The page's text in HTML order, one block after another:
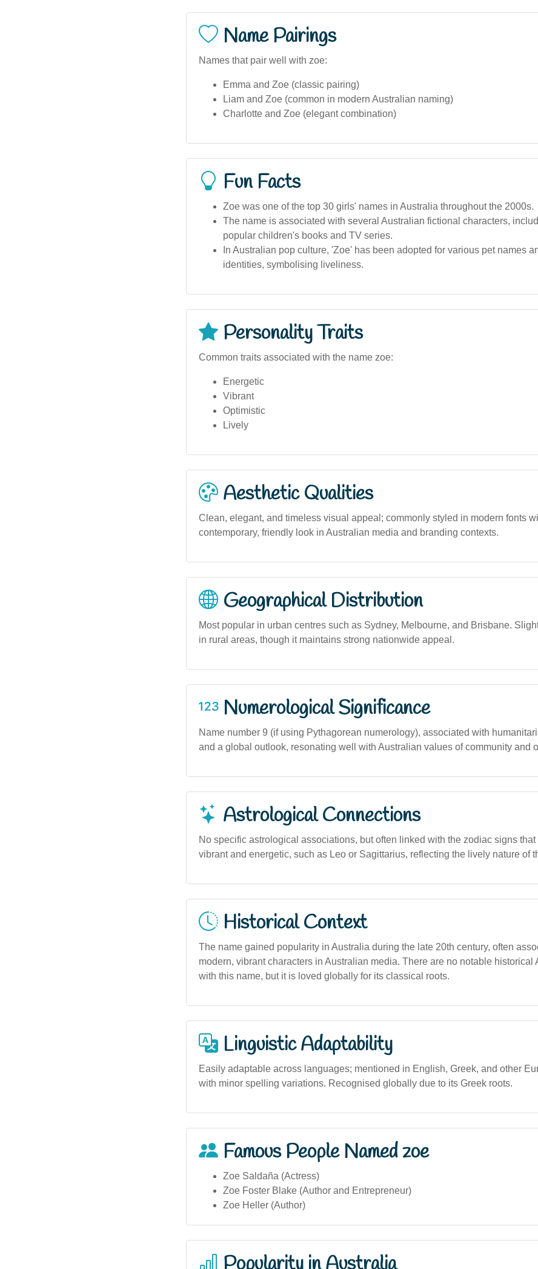
Name Pairings
Names that pair well with zoe:
Emma and Zoe (classic pairing)
Liam and Zoe (common in modern Australian naming)
Charlotte and Zoe (elegant combination)
Fun Facts
Zoe was one of the top 30 girls' names in Australia throughout the 2000s.
The name is associated with several Australian fictional characters,
popular children's books and TV series.
In Australian pop culture, 'Zoe' has been adopted for various pet names
identities, symbolising liveliness.
Personality Traits
Common traits associated with the name zoe:
Energetic
Vibrant
Optimistic
Lively
Aesthetic Qualities
Clean, elegant, and timeless visual appeal; commonly styled in modern fonts
contemporary, friendly look in Australian media and branding contexts.
Geographical Distribution
Most popular in urban centres such as Sydney, Melbourne, and Brisbane.
in rural areas, though it maintains strong nationwide appeal.
Numerological Significance
Name number 9 (if using Pythagorean numerology), associated with
and a global outlook, resonating well with Australian values of community and
Astrological Connections
No specific astrological associations, but often linked with the zodiac signs that
vibrant and energetic, such as Leo or Sagittarius, reflecting the lively nature of
Historical Context
The name gained popularity in Australia during the late 20th century, often
modern, vibrant characters in Australian media. There are no notable historical
with this name, but it is loved globally for its classical roots.
Linguistic Adaptability
Easily adaptable across languages; mentioned in English, Greek, and other
with minor spelling variations. Recognised globally due to its Greek roots.
Famous People Named zoe
Zoe Saldaña (Actress)
Zoe Foster Blake (Author and Entrepreneur)
Zoe Heller (Author)